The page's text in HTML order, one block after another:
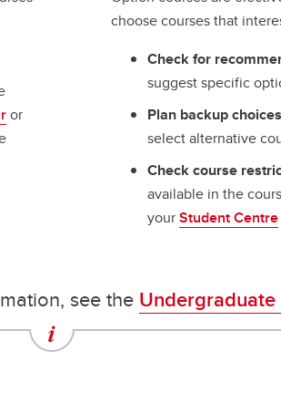
or
choose courses that
Check for
suggest specific
Plan backup
select alternative
Check course
available in the
yourStudent Centre
see the Undergraduate